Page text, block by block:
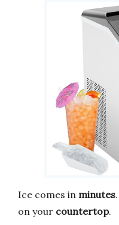
Ice comes in minutes.
on your countertop.